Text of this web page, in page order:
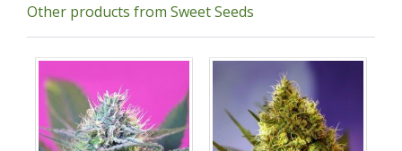
Other products from Sweet Seeds